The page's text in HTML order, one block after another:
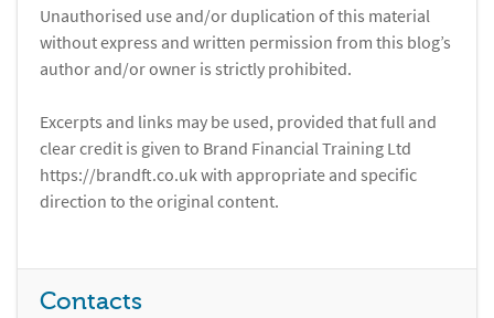
Unauthorised use and/or duplication of this material
without express and written permission from this blog’s
author and/or owner is strictly prohibited.
Excerpts and links may be used, provided that full and
clear credit is given to Brand Financial Training Ltd
https://brandft.co.uk with appropriate and specific
direction to the original content.
Contacts